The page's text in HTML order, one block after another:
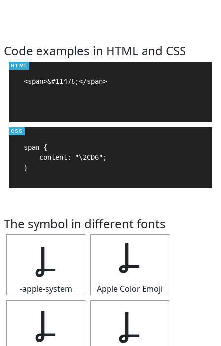
Code examples in HTML and CSS
<span>&#11478;</span>
span {
    content: "\2CD6";
}
The symbol in different fonts
Ⳗ
-apple-system
Ⳗ
Apple Color Emoji
Ⳗ Ⳗ